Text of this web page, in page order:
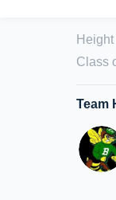
Class
Team